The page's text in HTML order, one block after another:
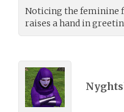
Noticing the feminine
raises a hand in